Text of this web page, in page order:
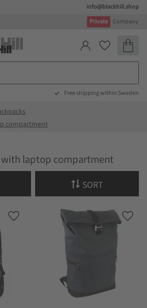
info@blackhill.shop
Private
Company
Favorites
Basket
Free shipping within Sweden
compartment
with laptop compartment
SORT
Add to favorites Add